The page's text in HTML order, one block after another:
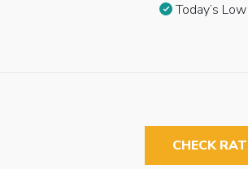
Today’s
CHECK